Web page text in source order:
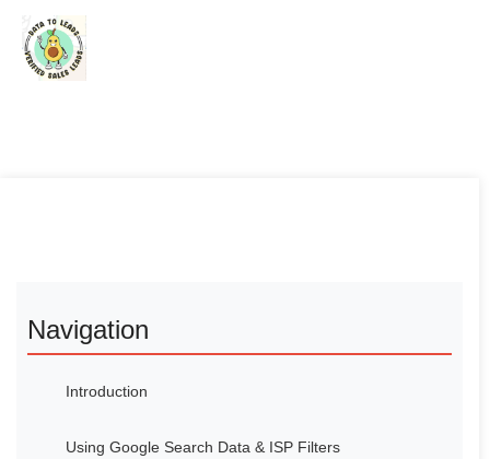
Navigation
Introduction
Using Google Search Data & ISP Filters